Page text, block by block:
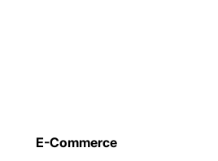
E-Commerce